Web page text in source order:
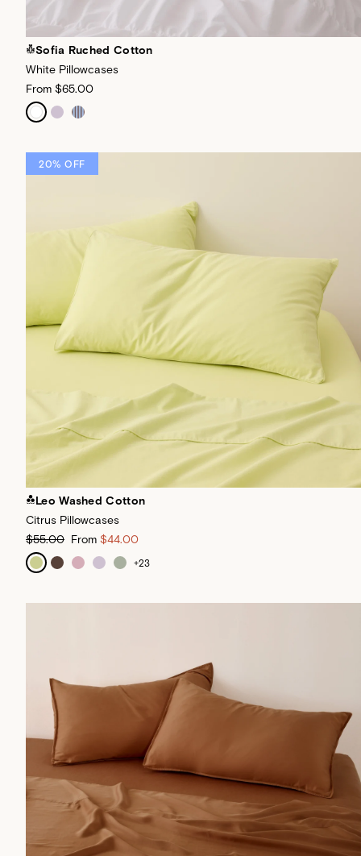
Sofia Ruched Cotton
White Pillowcases
From $65.00
20% OFF
Leo Washed Cotton
Citrus Pillowcases
$55.00 From $44.00
+23